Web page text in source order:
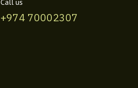
Call us
+974 70002307